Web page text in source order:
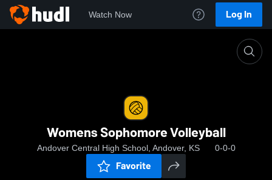
Watch Now Log In
Womens Sophomore Volleyball
Andover Central High School, Andover, KS 0-0-0
Favorite